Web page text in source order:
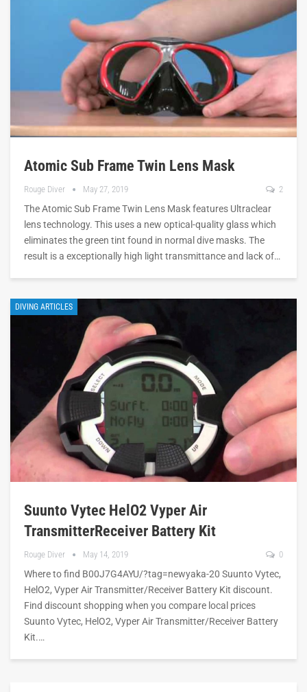
Atomic Sub Frame Twin Lens Mask
Rouge Diver May 27, 2019 2
The Atomic Sub Frame Twin Lens Mask features Ultraclear
lens technology. This uses a new optical-quality glass which
eliminates the green tint found in normal dive masks. The
result is a exceptionally high light transmittance and lack of…
DIVING ARTICLES
Suunto Vytec HelO2 Vyper Air
TransmitterReceiver Battery Kit
Rouge Diver May 14, 2019 0
Where to find B00J7G4AYU/?tag=newyaka-20 Suunto Vytec,
HelO2, Vyper Air Transmitter/Receiver Battery Kit discount.
Find discount shopping when you compare local prices
Suunto Vytec, HelO2, Vyper Air Transmitter/Receiver Battery
Kit.…